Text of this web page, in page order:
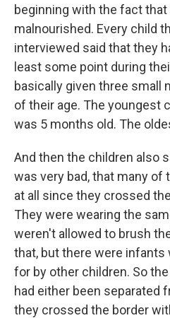
beginning with the fact
malnourished. Every child
interviewed said that they
least some point during
basically given three small
of their age. The youngest
was 5 months old. The
And then the children also
was very bad, that many of
at all since they crossed
They were wearing the
weren't allowed to brush
that, but there were infants
for by other children. So
had either been separated
they crossed the border